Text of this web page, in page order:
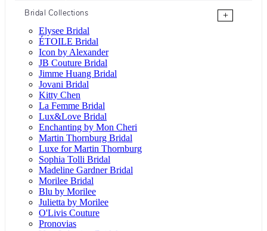
Bridal Collections
+
Elysee Bridal
ÉTOILE Bridal
Icon by Alexander
JB Couture Bridal
Jimme Huang Bridal
Jovani Bridal
Kitty Chen
La Femme Bridal
Lux&Love Bridal
Enchanting by Mon Cheri
Martin Thornburg Bridal
Luxe for Martin Thornburg
Sophia Tolli Bridal
Madeline Gardner Bridal
Morilee Bridal
Blu by Morilee
Julietta by Morilee
O'Livis Couture
Pronovias